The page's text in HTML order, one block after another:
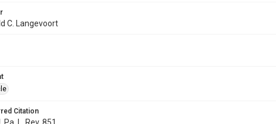
C. Langevoort
Citation